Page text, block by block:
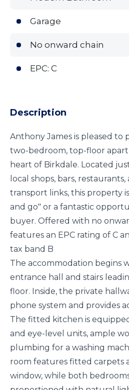
Garage
No onward chain
EPC: C
Description
Anthony James is pleased to
two-bedroom, top-floor
heart of Birkdale. Located
local shops, bars,
transport links, this property
and go" or a fantastic
buyer. Offered with no
features an EPC rating of C
tax band B
The accommodation begins
entrance hall and stairs
floor. Inside, the private
phone system and provides
The fitted kitchen is
and eye-level units, ample
plumbing for a washing
room features fitted carpets
window, while both